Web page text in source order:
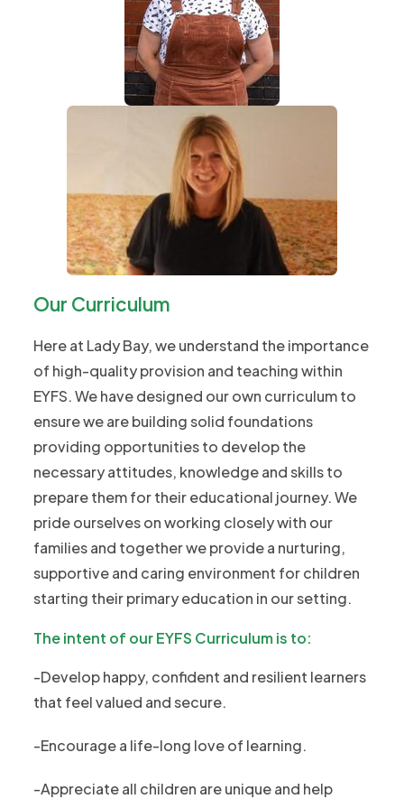
Our Curriculum
Here at Lady Bay, we understand the importance
of high-quality provision and teaching within
EYFS. We have designed our own curriculum to
ensure we are building solid foundations
providing opportunities to develop the
necessary attitudes, knowledge and skills to
prepare them for their educational journey. We
pride ourselves on working closely with our
families and together we provide a nurturing,
supportive and caring environment for children
starting their primary education in our setting.
The intent of our EYFS Curriculum is to:
-Develop happy, confident and resilient learners
that feel valued and secure.
-Encourage a life-long love of learning.
-Appreciate all children are unique and help